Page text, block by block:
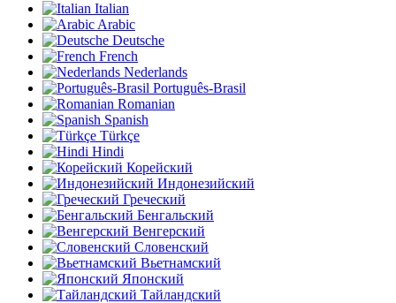
Italian
Arabic
Deutsche
French
Nederlands
Português-Brasil
Romanian
Spanish
Türkçe
Hindi
Корейский
Индонезийский
Греческий
Бенгальский
Венгерский
Словенский
Вьетнамский
Японский
Тайландский